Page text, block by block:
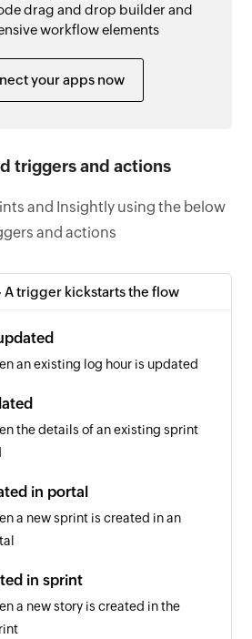
drag and drop builder and
workflow elements
your apps now
triggers and actions
and Insightly using the below
and actions
A trigger kickstarts the flow
an existing log hour is updated
the details of an existing sprint
in portal
a new sprint is created in an
in sprint
a new story is created in the